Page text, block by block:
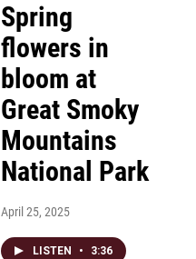
Spring
flowers in
bloom at
Great Smoky
Mountains
National Park
April 25, 2025
LISTEN • 3:36